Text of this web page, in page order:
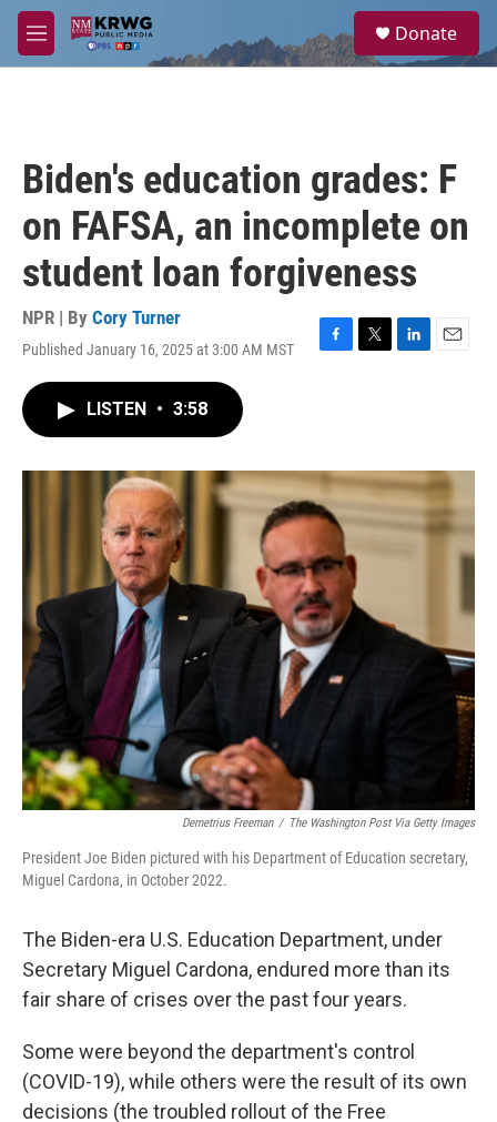
Skip to main content
M
e
a
Donate
Biden's education grades: F
on FAFSA, an incomplete on
student loan forgiveness
NPR | By Cory Turner
Published January 16, 2025 at 3:00 AM MST
F
o
k
T
r
L
I
n
E
LISTEN • 3:58
Demetrius Freeman / The Washington Post Via Getty Images
President Joe Biden pictured with his Department of Education secretary,
Miguel Cardona, in October 2022.
The Biden-era U.S. Education Department, under
Secretary Miguel Cardona, endured more than its
fair share of crises over the past four years.
Some were beyond the department's control
(COVID-19), while others were the result of its own
decisions (the troubled rollout of the Free